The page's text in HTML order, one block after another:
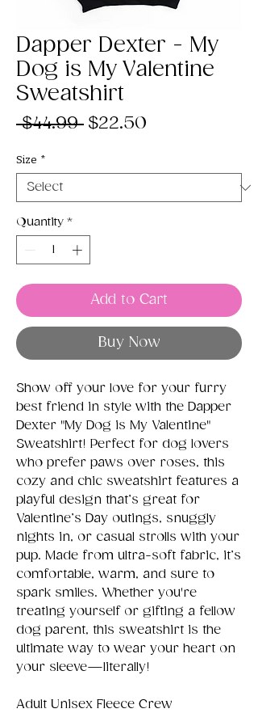
Dapper Dexter - My
Dog is My Valentine
Sweatshirt
$44.99 Regular
$22.50
Size *
Quantity *
Add to Cart
Buy Now
Show off your love for your furry
best friend in style with the Dapper
Dexter "My Dog is My Valentine"
Sweatshirt! Perfect for dog lovers
who prefer paws over roses, this
cozy and chic sweatshirt features a
playful design that’s great for
Valentine’s Day outings, snuggly
nights in, or casual strolls with your
pup. Made from ultra-soft fabric, it’s
comfortable, warm, and sure to
spark smiles. Whether you're
treating yourself or gifting a fellow
dog parent, this sweatshirt is the
ultimate way to wear your heart on
your sleeve—literally!
Adult Unisex Fleece Crew